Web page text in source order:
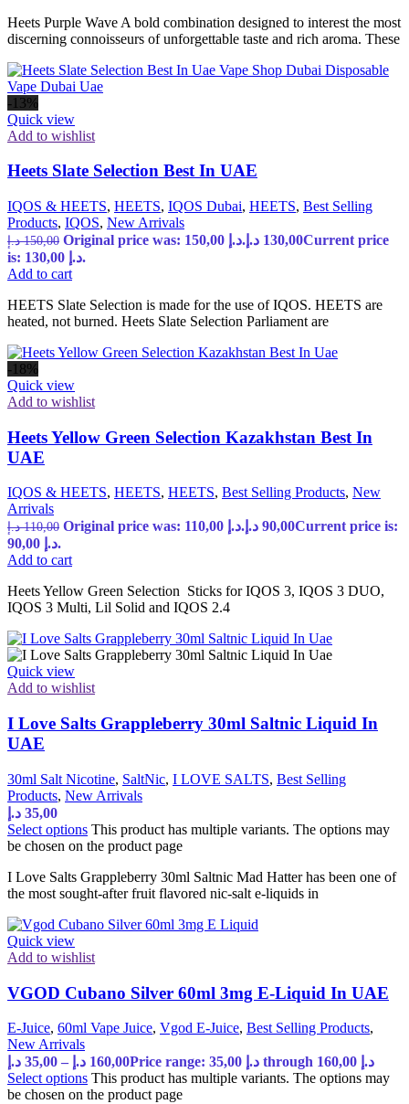
Heets Purple Wave A bold combination designed to interest the most
discerning connoisseurs of unforgettable taste and rich aroma. These
-13%
Quick view
Add to wishlist
Heets Slate Selection Best In UAE
IQOS & HEETS, HEETS, IQOS Dubai, HEETS, Best Selling
Products, IQOS, New Arrivals
150,00 د.إ Original price was: 150,00 د.إ. 130,00 د.إ
Current price
is: 130,00 د.إ.
Add to cart
HEETS Slate Selection is made for the use of IQOS. HEETS are
heated, not burned. Heets Slate Selection Parliament are
-18%
Quick view
Add to wishlist
Heets Yellow Green Selection Kazakhstan Best In
UAE
IQOS & HEETS, HEETS, HEETS, Best Selling Products, New
Arrivals
110,00 د.إ Original price was: 110,00 د.إ. 90,00 د.إ
Current price is:
90,00 د.إ.
Add to cart
Heets Yellow Green Selection Sticks for IQOS 3, IQOS 3 DUO,
IQOS 3 Multi, Lil Solid and IQOS 2.4
Quick view
Add to wishlist
I Love Salts Grappleberry 30ml Saltnic Liquid In
UAE
30ml Salt Nicotine, SaltNic, I LOVE SALTS, Best Selling
Products, New Arrivals
35,00 د.إ
Select options This product has multiple variants. The options may
be chosen on the product page
I Love Salts Grappleberry 30ml Saltnic Mad Hatter has been one of
the most sought-after fruit flavored nic-salt e-liquids in
Quick view
Add to wishlist
VGOD Cubano Silver 60ml 3mg E-Liquid In UAE
E-Juice, 60ml Vape Juice, Vgod E-Juice, Best Selling Products,
New Arrivals
35,00 د.إ – 160,00 د.إ
Price range: 35,00 د.إ through 160,00 د.إ
Select options This product has multiple variants. The options may
be chosen on the product page